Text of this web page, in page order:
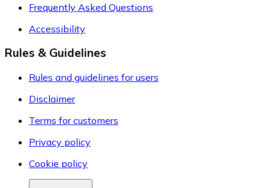
Frequently Asked Questions
Accessibility
Rules & Guidelines
Rules and guidelines for users
Disclaimer
Terms for customers
Privacy policy
Cookie policy